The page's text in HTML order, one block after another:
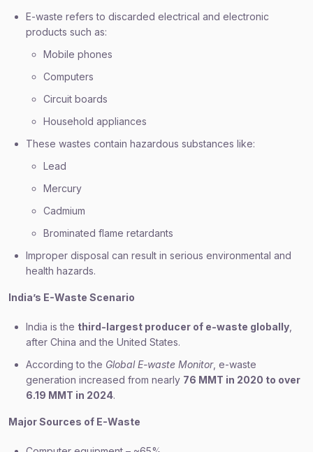
E-waste refers to discarded electrical and electronic
products such as:
Mobile phones
Computers
Circuit boards
Household appliances
These wastes contain hazardous substances like:
Lead
Mercury
Cadmium
Brominated flame retardants
Improper disposal can result in serious environmental and
health hazards.
India’s E-Waste Scenario
India is the third-largest producer of e-waste globally
after China and the United States.
According to the Global E-waste Monitor, e-waste
generation increased from nearly 76 MMT in 2020 to over
6.19 MMT in 2024.
Major Sources of E-Waste